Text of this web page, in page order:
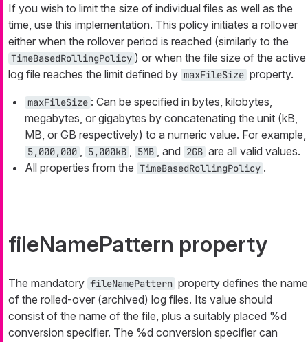
If you wish to limit the size of individual files as well as the
time, use this implementation. This policy initiates a rollover
either when the rollover period is reached (similarly to the
TimeBasedRollingPolicy ) or when the file size of the active
log file reaches the limit defined by maxFileSize property.
maxFileSize : Can be specified in bytes, kilobytes,
megabytes, or gigabytes by concatenating the unit (kB,
MB, or GB respectively) to a numeric value. For example,
5,000,000 5,000kB 5MB , and 2GB are all valid values.
All properties from the TimeBasedRollingPolicy .
fileNamePattern property
The mandatory fileNamePattern property defines the name
of the rolled-over (archived) log files. Its value should
consist of the name of the file, plus a suitably placed %d
conversion specifier. The %d conversion specifier can